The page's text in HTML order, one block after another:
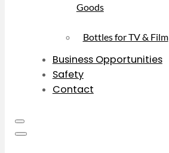
Goods
Bottles for TV & Film
Business Opportunities
Safety
Contact